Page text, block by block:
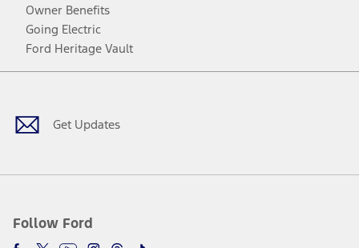
Owner Benefits
Going Electric
Ford Heritage Vault
Get Updates
Follow Ford
Facebook
TwitterYoutubeInstagram
Threads
TikTok